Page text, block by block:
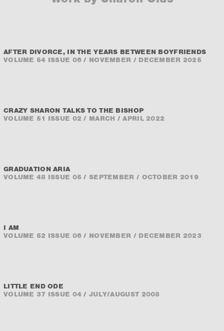
AFTER DIVORCE, IN THE YEARS BETWEEN BOYFRIENDS
VOLUME 54 ISSUE 06 / NOVEMBER / DECEMBER 2025
CRAZY SHARON TALKS TO THE BISHOP
VOLUME 51 ISSUE 02 / MARCH / APRIL 2022
GRADUATION ARIA
VOLUME 48 ISSUE 05 / SEPTEMBER / OCTOBER 2019
I AM
VOLUME 52 ISSUE 06 / NOVEMBER / DECEMBER 2023
LITTLE END ODE
VOLUME 37 ISSUE 04 / JULY/AUGUST 2008